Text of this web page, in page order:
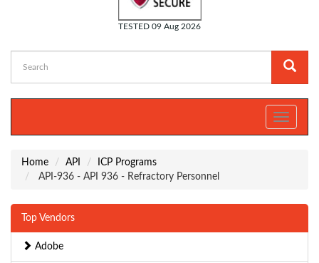
TESTED 09 Aug 2026
Toggle
Home API
ICP Programs
API-936 - API 936 - Refractory Personnel
Top Vendors
Adobe